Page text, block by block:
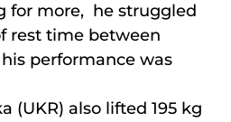
for more, he struggled
rest time between
performance was
(UKR) also lifted 195 kg